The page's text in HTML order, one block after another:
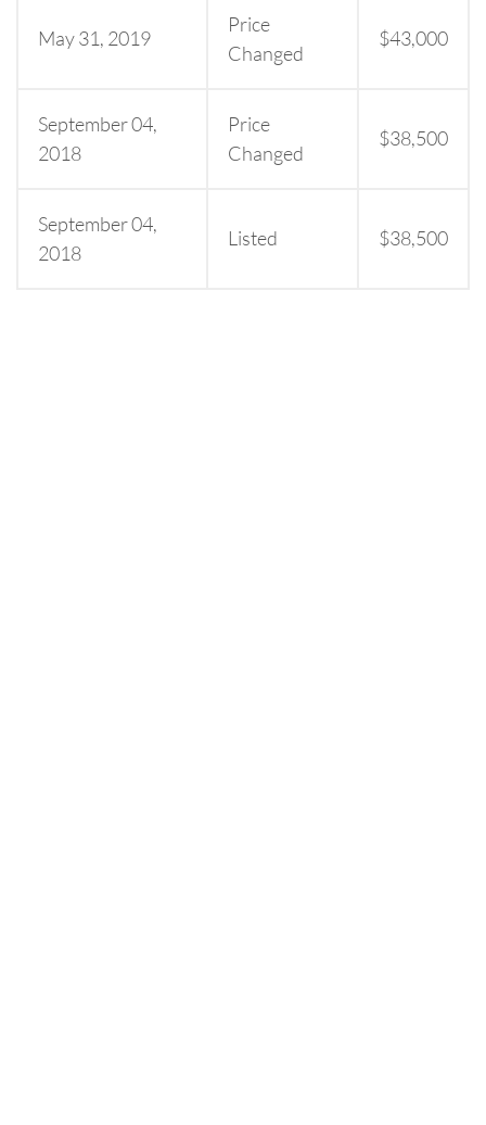
May 31, 2019
Price
Changed
$43,000
September 04,
2018
Price
Changed
$38,500
September 04,
2018
Listed $38,500